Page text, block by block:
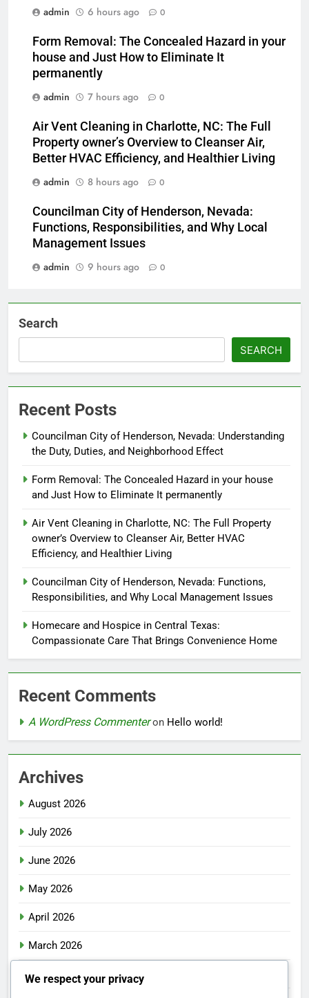
admin
6 hours ago 0
Form Removal: The Concealed Hazard in your
house and Just How to Eliminate It
permanently
admin
7 hours ago 0
Air Vent Cleaning in Charlotte, NC: The Full
Property owner’s Overview to Cleanser Air,
Better HVAC Efficiency, and Healthier Living
admin
8 hours ago 0
Councilman City of Henderson, Nevada:
Functions, Responsibilities, and Why Local
Management Issues
admin
9 hours ago 0
Search
SEARCH
Recent Posts
Councilman City of Henderson, Nevada: Understanding
the Duty, Duties, and Neighborhood Effect
Form Removal: The Concealed Hazard in your house
and Just How to Eliminate It permanently
Air Vent Cleaning in Charlotte, NC: The Full Property
owner’s Overview to Cleanser Air, Better HVAC
Efficiency, and Healthier Living
Councilman City of Henderson, Nevada: Functions,
Responsibilities, and Why Local Management Issues
Homecare and Hospice in Central Texas:
Compassionate Care That Brings Convenience Home
Recent Comments
A WordPress Commenteron Hello world!
Archives
August 2026
July 2026
June 2026
May 2026
April 2026
March 2026
February 2026
We respect your privacy